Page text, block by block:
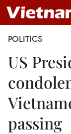
POLITICS
US
passing